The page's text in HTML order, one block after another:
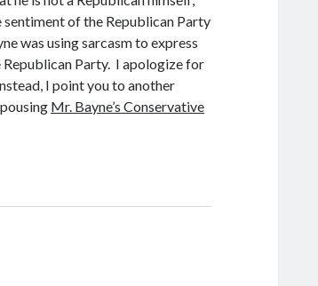
sentiment of the Republican Party
was using sarcasm to express
Party. I apologize for
I point you to another
Mr. Bayne’s Conservative